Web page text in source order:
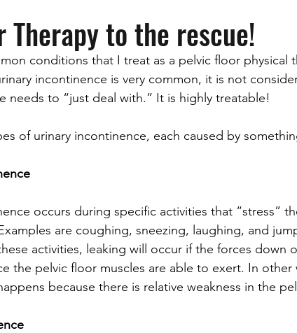
Therapy to the rescue!
conditions that I treat as a pelvic floor physical
incontinence is very common, it is not
needs to “just deal with.” It is highly treatable!
of urinary incontinence, each caused by
occurs during specific activities that “stress”
are coughing, sneezing, laughing, and
activities, leaking will occur if the forces down
the pelvic floor muscles are able to exert. In other
because there is relative weakness in the